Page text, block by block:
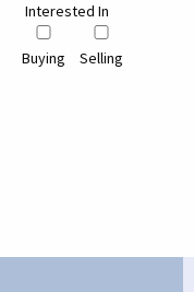
Interested In
Buying Selling